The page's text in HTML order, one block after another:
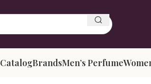
CatalogBrandsMen’s Perfume